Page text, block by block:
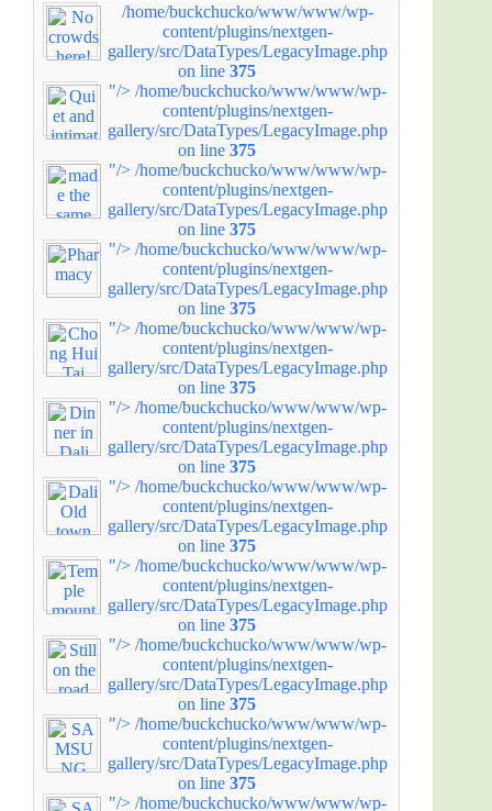
/home/buckchucko/www/www/wp-
content/plugins/nextgen-
gallery/src/DataTypes/LegacyImage.php
on line 375
"/> /home/buckchucko/www/www/wp-
content/plugins/nextgen-
gallery/src/DataTypes/LegacyImage.php
on line 375
"/> /home/buckchucko/www/www/wp-
content/plugins/nextgen-
gallery/src/DataTypes/LegacyImage.php
on line 375
"/> /home/buckchucko/www/www/wp-
content/plugins/nextgen-
gallery/src/DataTypes/LegacyImage.php
on line 375
"/> /home/buckchucko/www/www/wp-
content/plugins/nextgen-
gallery/src/DataTypes/LegacyImage.php
on line 375
"/> /home/buckchucko/www/www/wp-
content/plugins/nextgen-
gallery/src/DataTypes/LegacyImage.php
on line 375
"/> /home/buckchucko/www/www/wp-
content/plugins/nextgen-
gallery/src/DataTypes/LegacyImage.php
on line 375
"/> /home/buckchucko/www/www/wp-
content/plugins/nextgen-
gallery/src/DataTypes/LegacyImage.php
on line 375
"/> /home/buckchucko/www/www/wp-
content/plugins/nextgen-
gallery/src/DataTypes/LegacyImage.php
on line 375
"/> /home/buckchucko/www/www/wp-
content/plugins/nextgen-
gallery/src/DataTypes/LegacyImage.php
on line 375
"/> /home/buckchucko/www/www/wp-